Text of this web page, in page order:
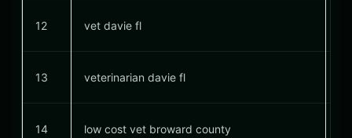
12 vet davie fl
13 veterinarian davie fl
14 low cost vet broward county